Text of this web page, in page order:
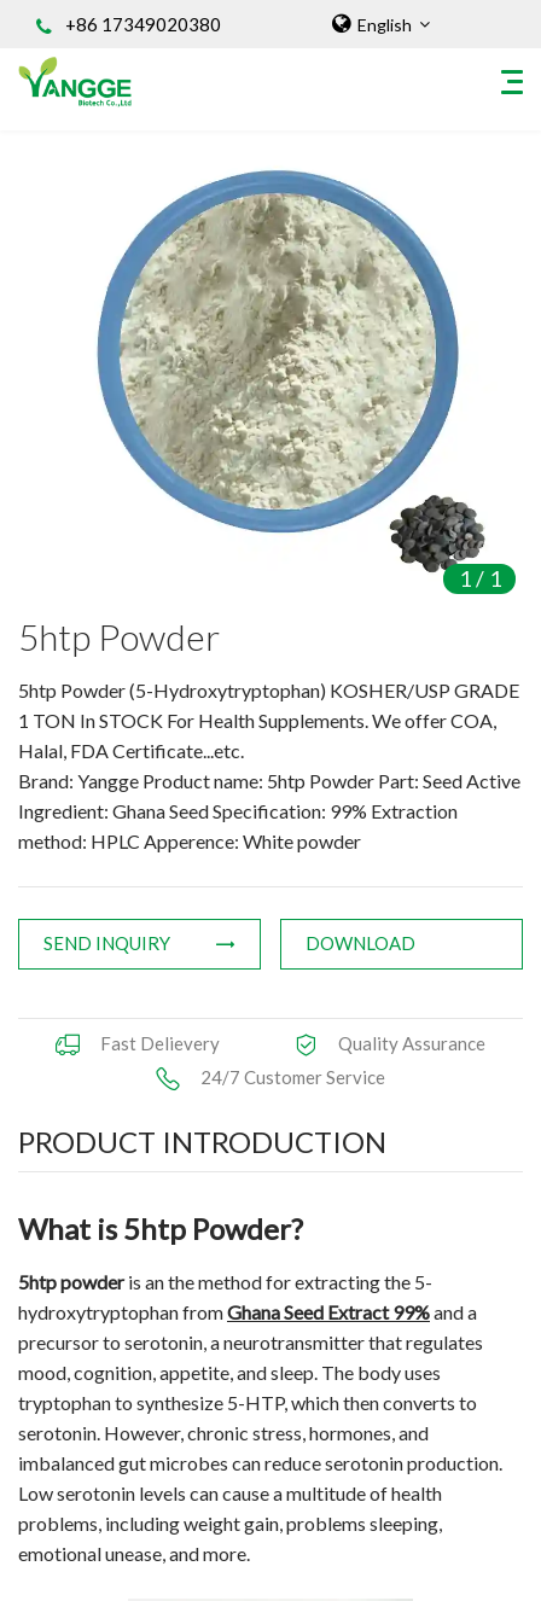
+86 17349020380 English
ABOUT US
INGREDIENT
Natural Food Coloring Powder
Superfood Powder
Dietary Supplements
Sports Nutrition
Organic Powder
Vegetable Protein Powder
Personal Care Ingredients
Protein Peptides
Nootropic Ingredients & Formulation
NATURAL COLOR
KNOWLEDGES
BLOG
1/ 1
5htp Powder
5htp Powder (5-Hydroxytryptophan) KOSHER/USP GRADE
1 TON In STOCK For Health Supplements. We offer COA,
Halal, FDA Certificate...etc.
Brand: Yangge Product name: 5htp Powder Part: Seed Active
Ingredient: Ghana Seed Specification: 99% Extraction
method: HPLC Apperence: White powder
SEND INQUIRY DOWNLOAD
Fast Delievery
Quality Assurance
24/7 Customer Service
PRODUCT INTRODUCTION
What is 5htp Powder?
5htp powderis an the method for extracting the 5-
hydroxytryptophan fromGhana Seed Extract 99%and a
precursor to serotonin, a neurotransmitter that regulates
mood, cognition, appetite, and sleep. The body uses
tryptophan to synthesize 5-HTP, which then converts to
serotonin. However, chronic stress, hormones, and
imbalanced gut microbes can reduce serotonin production.
Low serotonin levels can cause a multitude of health
problems, including weight gain, problems sleeping,
emotional unease, and more.